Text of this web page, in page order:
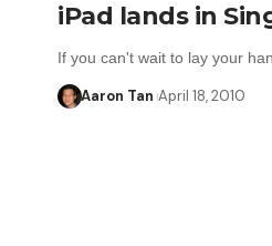
iPad lands in
If you can't wait to lay your
Aaron Tan April 18, 2010